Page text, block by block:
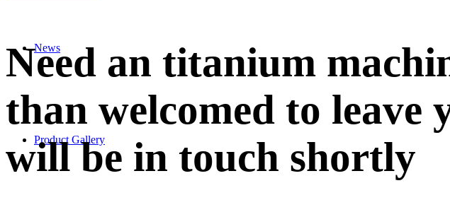
News
Product Gallery
Need an titanium
than welcomed to leave
will be in touch shortly